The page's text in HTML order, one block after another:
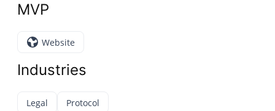
MVP
Website
Industries
Legal Protocol